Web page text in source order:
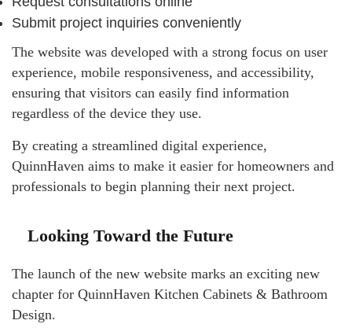
Submit project inquiries conveniently
The website was developed with a strong focus on user
experience, mobile responsiveness, and accessibility,
ensuring that visitors can easily find information
regardless of the device they use.
By creating a streamlined digital experience,
QuinnHaven aims to make it easier for homeowners and
professionals to begin planning their next project.
Looking Toward the Future
The launch of the new website marks an exciting new
chapter for QuinnHaven Kitchen Cabinets & Bathroom
Design.